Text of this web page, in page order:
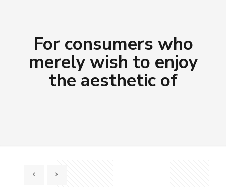
For consumers who
merely wish to enjoy
the aesthetic of